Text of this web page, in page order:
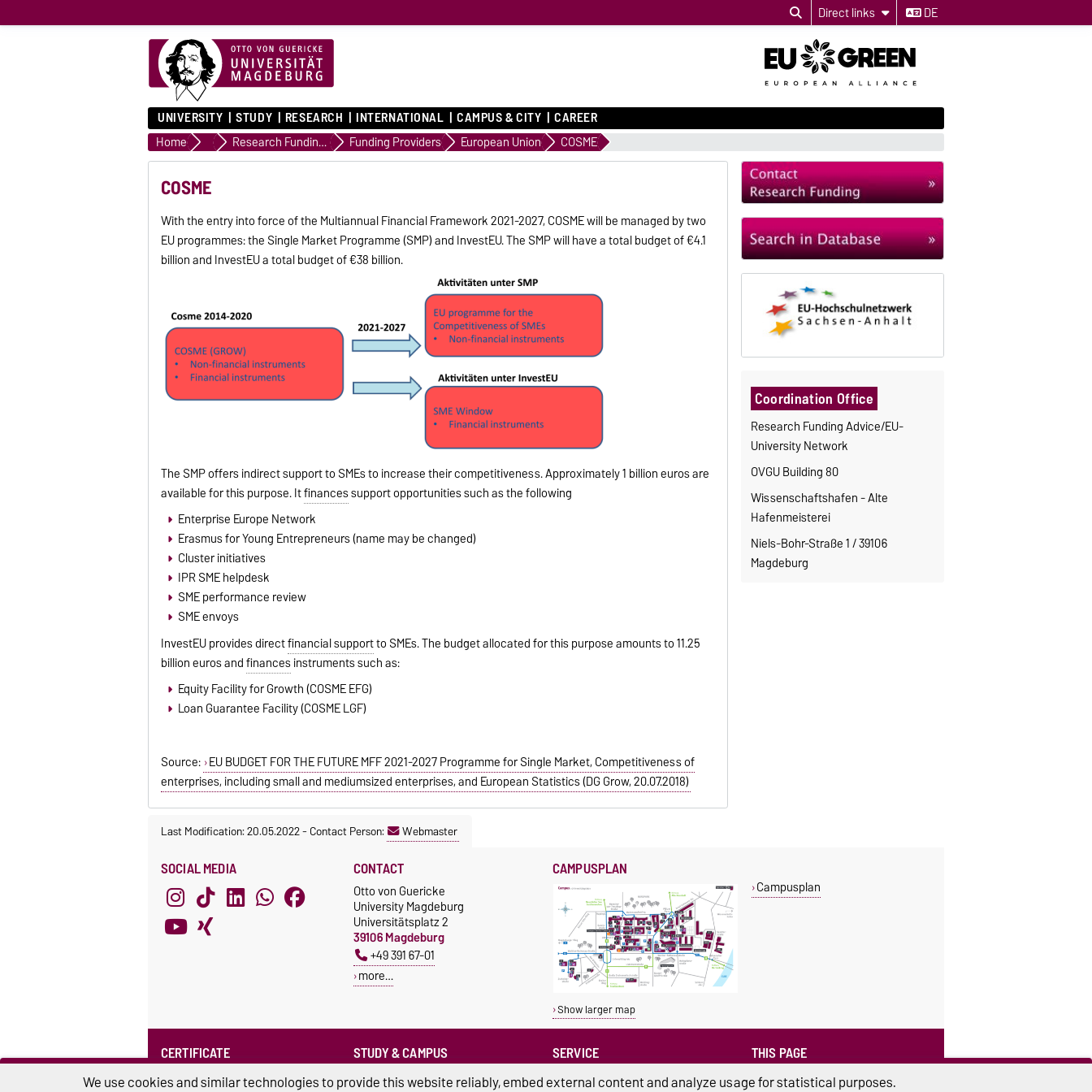
Direct links DE
UNIVERSITY STUDY RESEARCH INTERNATIONAL CAMPUS & CITY CAREER
Home Advice Research Funding Advice Funding Providers European Union COSME
COSME
With the entry into force of the Multiannual Financial Framework 2021-2027, COSME will be managed by two
EU programmes: the Single Market Programme (SMP) and InvestEU. The SMP will have a total budget of €4.1
billion and InvestEU a total budget of €38 billion.
The SMP offers indirect support to SMEs to increase their competitiveness. Approximately 1 billion euros are
available for this purpose. Itfinancessupport opportunities such as the following
Enterprise Europe Network
Erasmus for Young Entrepreneurs (name may be changed)
Cluster initiatives
IPR SME helpdesk
SME performance review
SME envoys
InvestEU provides directfinancial supportto SMEs. The budget allocated for this purpose amounts to 11.25
billion euros andfinancesinstruments such as:
Equity Facility for Growth (COSME EFG)
Loan Guarantee Facility (COSME LGF)
Source: EU BUDGET FOR THE FUTURE MFF 2021-2027 Programme for Single Market, Competitiveness of
enterprises, including small and mediumsized enterprises, and European Statistics (DG Grow, 20.07.2018)
Coordination Office
Research Funding Advice/EU-
University Network
OVGU Building 80
Wissenschaftshafen - Alte
Hafenmeisterei
Niels-Bohr-Straße 1 / 39106
Magdeburg
Last Modification: 20.05.2022-Contact Person: Webmaster
SOCIAL MEDIA CONTACT
Otto von Guericke
University Magdeburg
Universitätsplatz 2
39106 Magdeburg
+49 391 67-01
more…
CAMPUSPLAN
Show larger map
Campusplan
CERTIFICATE
Family at the university
STUDY & CAMPUS
Scholarships
SERVICE
Advice and Support
THIS PAGE
Read aloud
We use cookies and similar technologies to provide this website reliably, embed external content and analyze usage for statistical purposes.